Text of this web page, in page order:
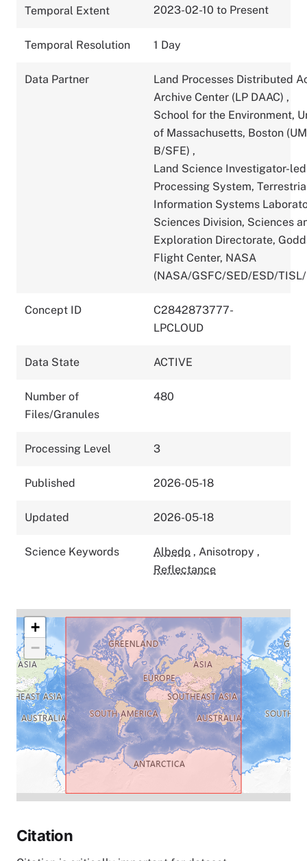
Temporal Extent 2023-02-10 to Present
Temporal Resolution 1 Day
Data Partner
Land Processes Distributed
Archive Center (LP DAAC) ,
School for the Environment,
of Massachusetts, Boston
B/SFE) ,
Land Science Investigator-led
Processing System,
Information Systems
Sciences Division, Sciences
Exploration Directorate,
Flight Center, NASA
(NASA/GSFC/SED/ESD/
Concept ID
C2842873777-
LPCLOUD
Data State ACTIVE
Number of
Files/Granules
480
Processing Level 3
Published 2026-05-18
Updated 2026-05-18
Science Keywords Albedo , Anisotropy ,
Reflectance
+
−
Citation